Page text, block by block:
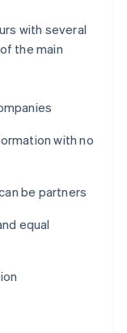
with several
the main
with no
be partners
equal